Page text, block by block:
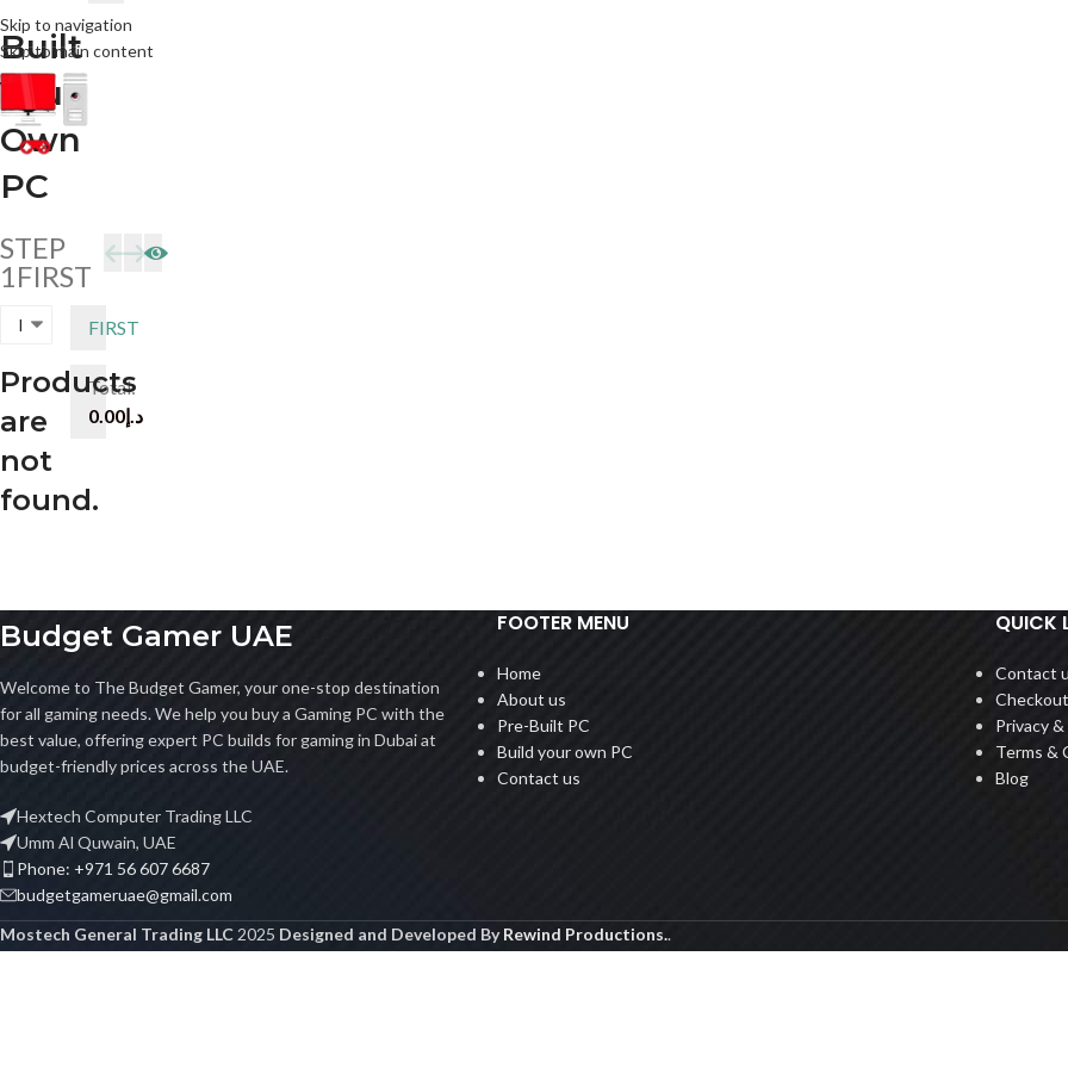
Skip to navigation
Skip to main content
Shipping Across the UAE
Built
Your
Own
PC
STEP
1FIRST
FIRST
Total:
د.إ0.00
Products
are
not
found.
Budget Gamer UAE
Welcome to The Budget Gamer, your one-stop destination
for all gaming needs. We help you buy a Gaming PC with the
best value, offering expert PC builds for gaming in Dubai at
budget-friendly prices across the UAE.
Hextech Computer Trading LLC
Umm Al Quwain, UAE
Phone: +971 56 607 6687
budgetgameruae@gmail.com
FOOTER MENU
Home
About us
Pre-Built PC
Build your own PC
Contact us
QUICK
Contact
Checkout
Privacy
Terms &
Blog
Mostech General Trading LLC 2025 Designed and Developed ByRewind Productions..